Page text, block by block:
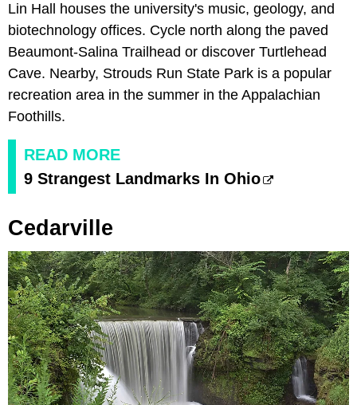
Lin Hall houses the university's music, geology, and
biotechnology offices. Cycle north along the paved
Beaumont-Salina Trailhead or discover Turtlehead
Cave. Nearby, Strouds Run State Park is a popular
recreation area in the summer in the Appalachian
Foothills.
READ MORE
9 Strangest Landmarks In Ohio
Cedarville